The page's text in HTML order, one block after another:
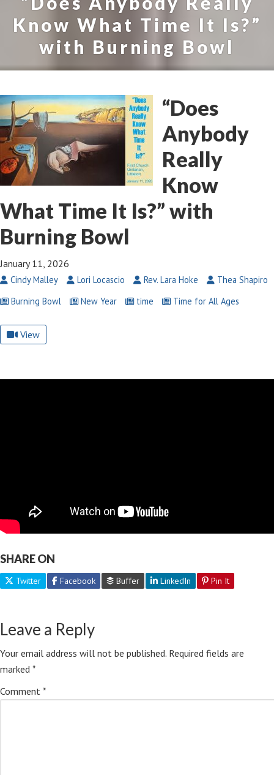
Know What Time It Is?”
with Burning Bowl
“Does
Anybody
Really
Know
What Time It Is?” with
Burning Bowl
January 11, 2026
Cindy Malley Lori Locascio Rev. Lara Hoke
Thea Shapiro
Burning Bowl
New Year time Time for All Ages
View
SHARE ON
Twitter Facebook Buffer LinkedIn Pin It
Leave a Reply
Your email address will not be published. Required fields are
marked *
Comment *